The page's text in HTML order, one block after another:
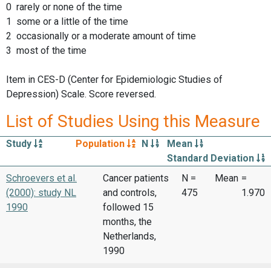
0 rarely or none of the time
1 some or a little of the time
2 occasionally or a moderate amount of time
3 most of the time
Item in CES-D (Center for Epidemiologic Studies of
Depression) Scale. Score reversed.
List of Studies Using this Measure
Study Population N
Mean
Standard Deviation
Schroevers et al.
(2000): study NL
1990
Cancer patients
and controls,
followed 15
months, the
Netherlands,
1990
N =
475
Mean =
1.970